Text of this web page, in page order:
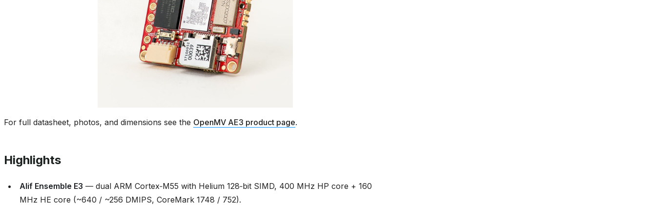
For full datasheet, photos, and dimensions see the OpenMV AE3 product page.
Highlights
Alif Ensemble E3 — dual ARM Cortex‑M55 with Helium 128‑bit SIMD, 400 MHz HP core + 160
MHz HE core (~640 / ~256 DMIPS, CoreMark 1748 / 752).